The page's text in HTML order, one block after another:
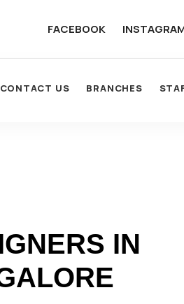
FACEBOOK
CONTACT US BRANCHES
IN